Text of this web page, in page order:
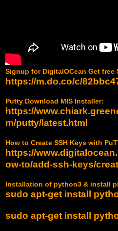
Signup for DigitalOCean Get free
https://m.do.co/c/
Putty Download MIS Installer:
https://
m/putty/latest.html
How to Create SSH Keys with
https://
ow-to/add-ssh-keys/
Installation of python3 & install
sudo apt-get install
sudo apt-get install